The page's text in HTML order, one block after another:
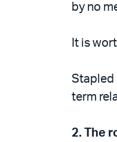
by no
It is
Stapled
term
2. The